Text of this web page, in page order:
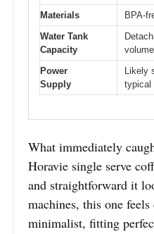
Materials
BPA-
Water Tank
Capacity
Power
Supply
Likely
typical
What immediately
Horavie single serve
and straightforward it
machines, this one
minimalist, fitting